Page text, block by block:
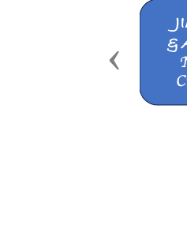
Previous